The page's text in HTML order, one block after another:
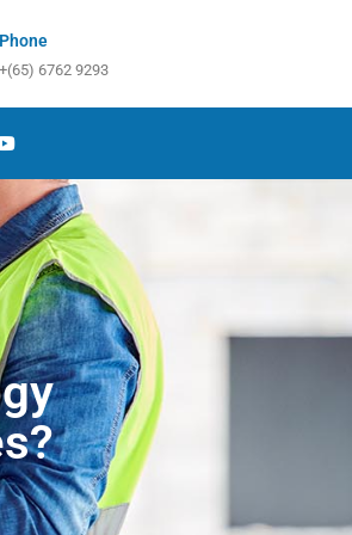
Phone
+(65) 6762 9293